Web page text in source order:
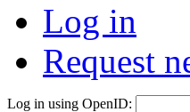
Log in
Request
Log in using OpenID: